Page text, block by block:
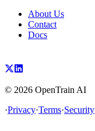
About Us
Contact
Docs
© 2026 OpenTrain AI
·Privacy·Terms·Security